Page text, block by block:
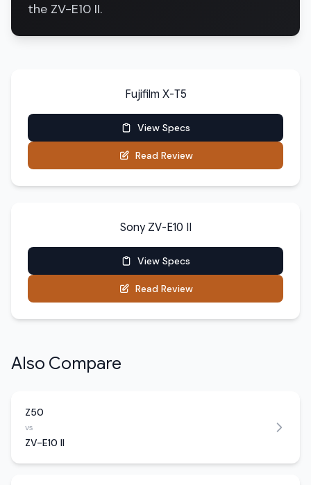
the ZV-E10 II.
Fujifilm X-T5
View Specs
Read Review
Sony ZV-E10 II
View Specs
Read Review
Also Compare
Z50
vs
ZV-E10 II